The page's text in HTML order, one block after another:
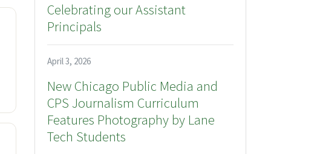
Celebrating our Assistant
Principals
April 3, 2026
New Chicago Public Media and
CPS Journalism Curriculum
Features Photography by Lane
Tech Students